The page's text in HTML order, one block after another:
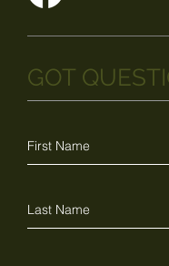
GOT